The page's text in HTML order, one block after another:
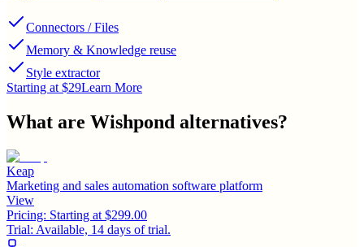
Connectors / Files
Memory & Knowledge reuse
Style extractor
Starting at $29Learn More
What are Wishpond alternatives?
Keap
Marketing and sales automation software platform
View
Pricing: Starting at $299.00
Trial: Available, 14 days of trial.